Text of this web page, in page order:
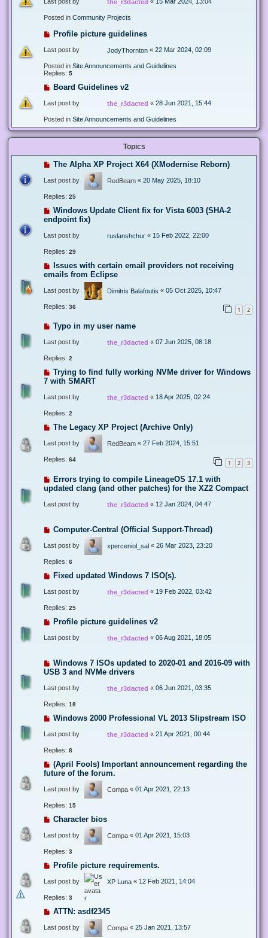
the_r3dacted
Posted in Community Projects
Profile picture guidelines
Last post by JodyThornton « 22 Mar 2024, 02:09
Posted in Site Announcements and Guidelines
Replies: 5
Board Guidelines v2
Last post by the_r3dacted « 28 Jun 2021, 15:44
Posted in Site Announcements and Guidelines
Topics
The Alpha XP Project X64 (XModernise Reborn)
Last post by RedBeam « 20 May 2025, 18:10
Replies: 25
Windows Update Client fix for Vista 6003 (SHA-2
endpoint fix)
Last post by ruslanshchur « 15 Feb 2022, 22:00
Replies: 29
Issues with certain email providers not receiving
emails from Eclipse
Last post by Dimitris Balafoutis « 05 Oct 2025, 10:47
Replies: 36 1 2
Typo in my user name
Last post by the_r3dacted « 07 Jun 2025, 08:18
Replies: 2
Trying to find fully working NVMe driver for Windows
7 with SMART
Last post by the_r3dacted « 18 Apr 2025, 02:24
Replies: 2
The Legacy XP Project (Archive Only)
Last post by RedBeam « 27 Feb 2024, 15:51
Replies: 64 1 2 3
Errors trying to compile LineageOS 17.1 with
updated clang (and other patches) for the XZ2 Compact
Last post by the_r3dacted « 12 Jan 2024, 04:47
Computer-Central (Official Support-Thread)
Last post by xperceniol_sal « 26 Mar 2023, 23:20
Replies: 6
Fixed updated Windows 7 ISO(s).
Last post by the_r3dacted « 19 Feb 2022, 03:42
Replies: 25
Profile picture guidelines v2
Last post by the_r3dacted « 06 Aug 2021, 18:05
Windows 7 ISOs updated to 2020-01 and 2016-09 with
USB 3 and NVMe drivers
Last post by the_r3dacted « 06 Jun 2021, 03:35
Replies: 18
Windows 2000 Professional VL 2013 Slipstream ISO
Last post by the_r3dacted « 21 Apr 2021, 00:44
Replies: 8
(April Fools) Important announcement regarding the
future of the forum.
Last post by Compa « 01 Apr 2021, 22:13
Replies: 15
Character bios
Last post by Compa « 01 Apr 2021, 15:03
Replies: 3
Profile picture requirements.
Last post by XP Luna « 12 Feb 2021, 14:04
Replies: 3
ATTN: asdf2345
Last post by Compa « 25 Jan 2021, 13:57